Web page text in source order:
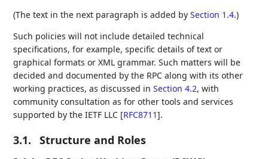
(The text in the next paragraph is added bySection 1.4.)
Such policies will not include detailed technical
specifications, for example, specific details of text or
graphical formats or XML grammar. Such matters will be
decided and documented by the RPC along with its other
working practices, as discussed inSection 4.2, with
community consultation as for other tools and services
supported by the IETF LLC [RFC8711].
3.1. Structure and Roles